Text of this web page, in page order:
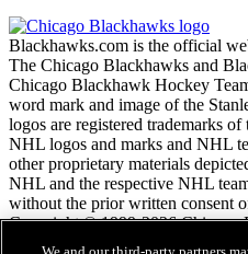
Blackhawks.com is the official
The Chicago Blackhawks and
Chicago Blackhawk Hockey
word mark and image of the
logos are registered trademarks
NHL logos and marks and NHL
other proprietary materials
NHL and the respective NHL
without the prior written consent
Copyright © 1999-2026 Chicago
and the National Hockey